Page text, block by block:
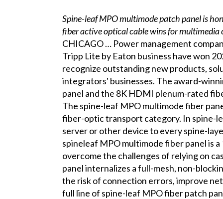
Spine-leaf MPO multimode patch panel is
fiber active optical cable wins for multimedia
CHICAGO … Power management
Tripp Lite by Eaton business have won
recognize outstanding new products,
integrators' businesses. The award-
panel and the 8K HDMI plenum-rated
The spine-leaf MPO multimode fiber
fiber-optic transport category. In spine-
server or other device to every spine-
spineleaf MPO multimode fiber panel is
overcome the challenges of relying on
panel internalizes a full-mesh, non-
the risk of connection errors, improve
full line of spine-leaf MPO fiber patch